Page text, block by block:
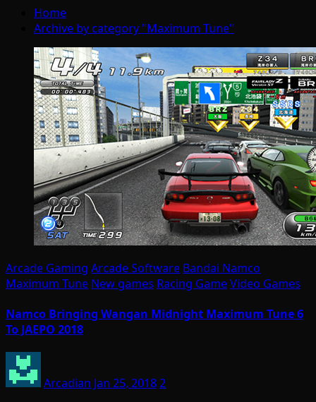
Home
Archive by category "Maximum Tune"
Arcade Gaming Arcade Software Bandai Namco
Maximum Tune New games Racing GameVideo Games
Namco Bringing Wangan Midnight Maximum Tune 6
To JAEPO 2018
Arcadian Jan 25, 20182